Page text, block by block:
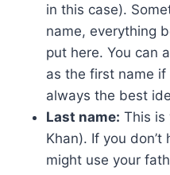
in this case).
name, everything
put here. You can
as the first name if
always the best
Last name: This is
Khan). If you
might use your